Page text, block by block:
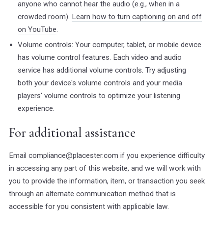
anyone who cannot hear the audio (e.g., when in a
crowded room). Learn how to turn captioning on and off
on YouTube
Volume controls: Your computer, tablet, or mobile device
has volume control features. Each video and audio
service has additional volume controls. Try adjusting
both your device's volume controls and your media
players' volume controls to optimize your listening
experience.
For additional assistance
Email compliance@placester.com if you experience difficulty
in accessing any part of this website, and we will work with
you to provide the information, item, or transaction you seek
through an alternate communication method that is
accessible for you consistent with applicable law.